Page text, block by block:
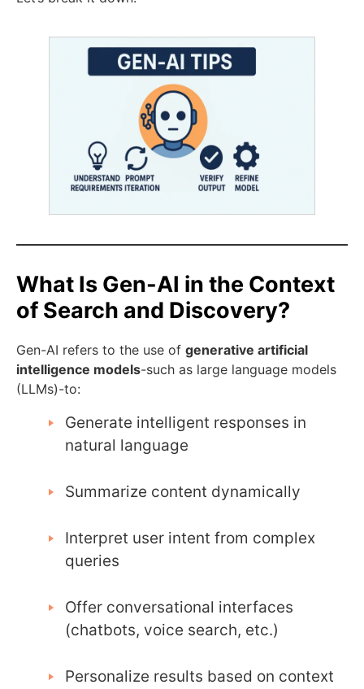
What Is Gen-AI in the Context
of Search and Discovery?
Gen-AI refers to the use of generative artificial
intelligence models-such as large language models
(LLMs)-to:
Generate intelligent responses in
natural language
Summarize content dynamically
Interpret user intent from complex
queries
Offer conversational interfaces
(chatbots, voice search, etc.)
Personalize results based on context